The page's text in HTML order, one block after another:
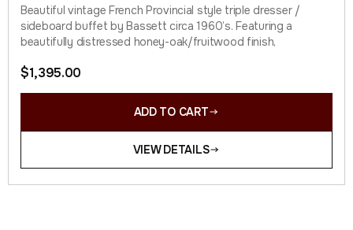
Beautiful vintage French Provincial style triple dresser /
sideboard buffet by Bassett circa 1960’s. Featuring a
beautifully distressed honey-oak/fruitwood finish,
$1,395.00
ADD TO CART
VIEW DETAILS